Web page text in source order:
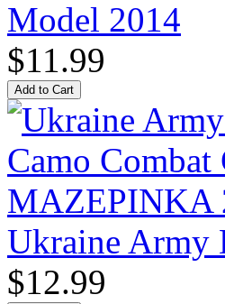
Model 2014
$11.99
Ukraine Army
$12.99